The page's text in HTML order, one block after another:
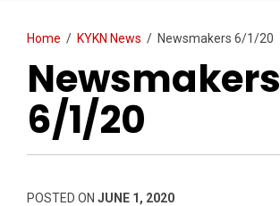
Home / KYKN News / Newsmakers 6/1/20
Newsmakers
6/1/20
POSTED ON JUNE 1, 2020